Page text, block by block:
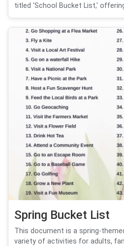
titled 'School Bucket List,'
Spring Bucket List
This document is a spring-
variety of activities for adults,